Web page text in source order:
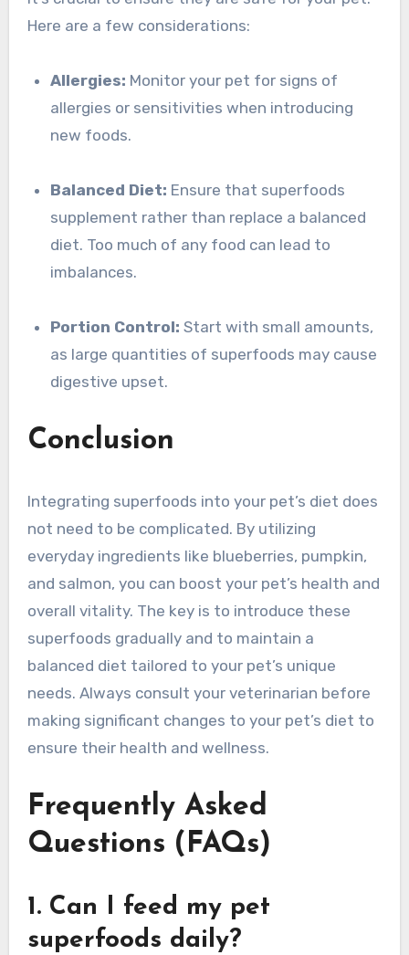
Here are a few considerations:
Allergies: Monitor your pet for signs of
allergies or sensitivities when introducing
new foods.
Balanced Diet: Ensure that superfoods
supplement rather than replace a balanced
diet. Too much of any food can lead to
imbalances.
Portion Control: Start with small amounts,
as large quantities of superfoods may cause
digestive upset.
Conclusion
Integrating superfoods into your pet’s diet does
not need to be complicated. By utilizing
everyday ingredients like blueberries, pumpkin,
and salmon, you can boost your pet’s health and
overall vitality. The key is to introduce these
superfoods gradually and to maintain a
balanced diet tailored to your pet’s unique
needs. Always consult your veterinarian before
making significant changes to your pet’s diet to
ensure their health and wellness.
Frequently Asked
Questions (FAQs)
1. Can I feed my pet
superfoods daily?